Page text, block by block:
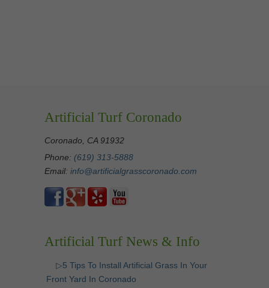
Artificial Turf Coronado
Coronado, CA 91932
Phone: (619) 313-5888
Email: info@artificialgrasscoronado.com
Artificial Turf News & Info
▷5 Tips To Install Artificial Grass In Your
Front Yard In Coronado